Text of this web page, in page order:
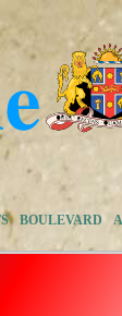
BOULEVARD